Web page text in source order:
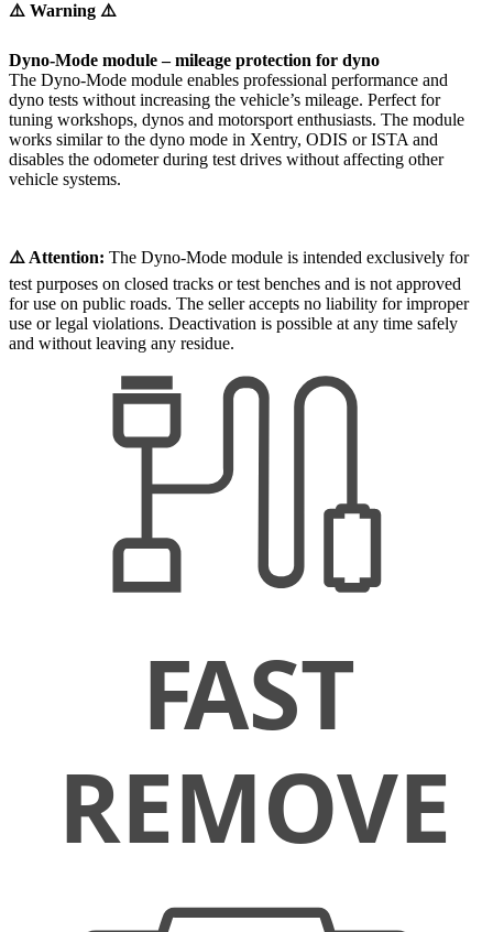
⚠️ Warning ⚠️
Dyno-Mode module – mileage protection for dyno
The Dyno-Mode module enables professional performance and
dyno tests without increasing the vehicle’s mileage. Perfect for
tuning workshops, dynos and motorsport enthusiasts. The module
works similar to the dyno mode in Xentry, ODIS or ISTA and
disables the odometer during test drives without affecting other
vehicle systems.
⚠️ Attention: The Dyno-Mode module is intended exclusively for
test purposes on closed tracks or test benches and is not approved
for use on public roads. The seller accepts no liability for improper
use or legal violations. Deactivation is possible at any time safely
and without leaving any residue.